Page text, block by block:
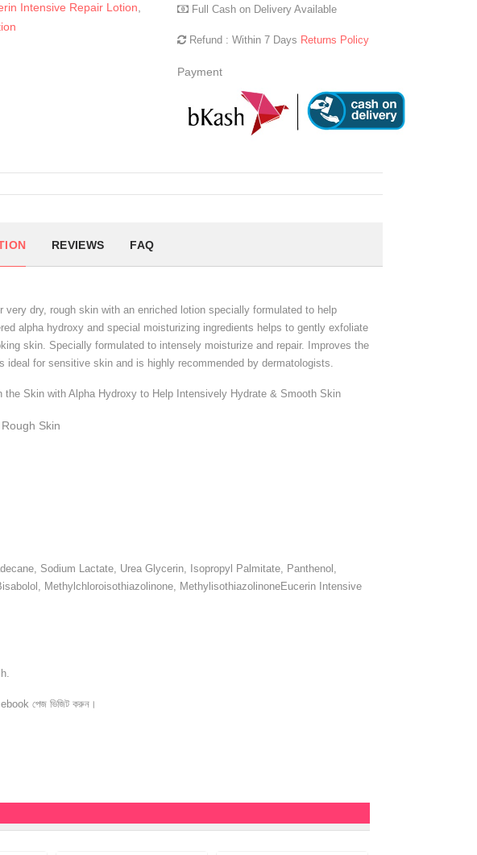
Intensive Repair Lotion Full Cash on Delivery Available
Refund : Within 7 Days Returns Policy
Payment
REVIEWS FAQ
dry, rough skin with an enriched lotion specially formulated to help
alpha hydroxy and special moisturizing ingredients helps to gently exfoliate
skin. Specially formulated to intensely moisturize and repair. Improves the
for sensitive skin and is highly recommended by dermatologists.
Skin with Alpha Hydroxy to Help Intensively Hydrate & Smooth Skin
Skin
Sodium Lactate, Urea Glycerin, Isopropyl Palmitate, Panthenol,
Methylchloroisothiazolinone, MethylisothiazolinoneEucerin Intensive
পেজ ভিজিট করুন।